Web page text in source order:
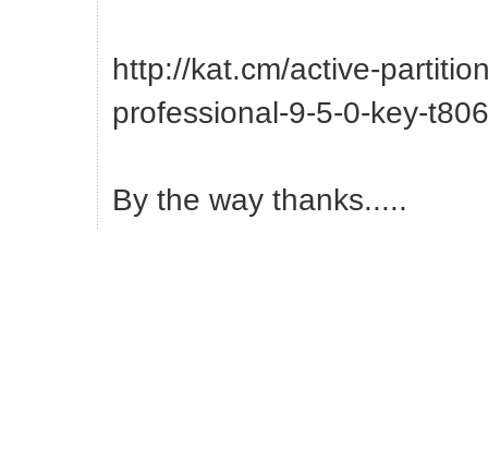
http://kat.cm/active-
professional-9-5-0-key-
By the way thanks.....